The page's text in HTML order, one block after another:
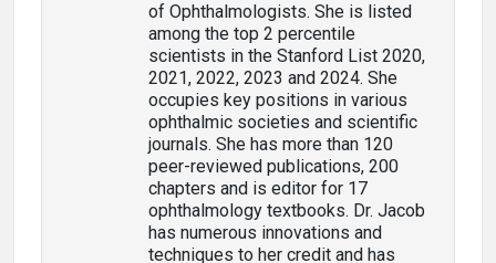
of Ophthalmologists. She is listed
among the top 2 percentile
scientists in the Stanford List 2020,
2021, 2022, 2023 and 2024. She
occupies key positions in various
ophthalmic societies and scientific
journals. She has more than 120
peer-reviewed publications, 200
chapters and is editor for 17
ophthalmology textbooks. Dr. Jacob
has numerous innovations and
techniques to her credit and has